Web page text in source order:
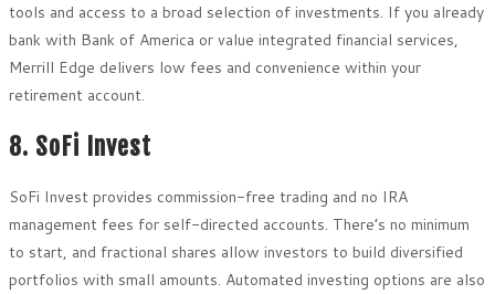
tools and access to a broad selection of investments. If you already
bank with Bank of America or value integrated financial services,
Merrill Edge delivers low fees and convenience within your
retirement account.
8. SoFi Invest
SoFi Invest provides commission-free trading and no IRA
management fees for self-directed accounts. There’s no minimum
to start, and fractional shares allow investors to build diversified
portfolios with small amounts. Automated investing options are also